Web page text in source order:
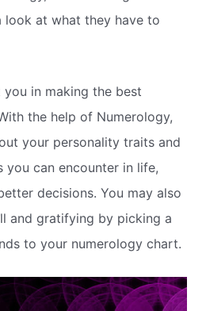
look at what they have to
in making the best
the help of Numerology,
your personality traits and
can encounter in life,
decisions. You may also
and gratifying by picking a
to your numerology chart.